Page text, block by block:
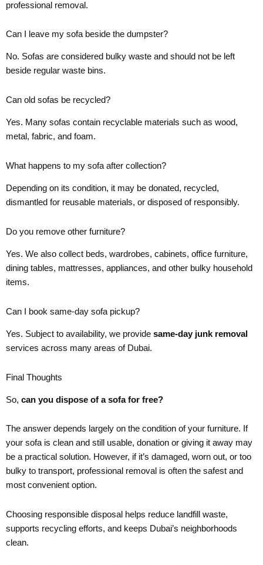
professional removal.
Can I leave my sofa beside the dumpster?
No. Sofas are considered bulky waste and should not be left
beside regular waste bins.
Can old sofas be recycled?
Yes. Many sofas contain recyclable materials such as wood,
metal, fabric, and foam.
What happens to my sofa after collection?
Depending on its condition, it may be donated, recycled,
dismantled for reusable materials, or disposed of responsibly.
Do you remove other furniture?
Yes. We also collect beds, wardrobes, cabinets, office furniture,
dining tables, mattresses, appliances, and other bulky household
items.
Can I book same-day sofa pickup?
Yes. Subject to availability, we provide same-day junk removal
services across many areas of Dubai.
Final Thoughts
So, can you dispose of a sofa for free?
The answer depends largely on the condition of your furniture. If
your sofa is clean and still usable, donation or giving it away may
be a practical solution. However, if it’s damaged, worn out, or too
bulky to transport, professional removal is often the safest and
most convenient option.
Choosing responsible disposal helps reduce landfill waste,
supports recycling efforts, and keeps Dubai’s neighborhoods
clean.